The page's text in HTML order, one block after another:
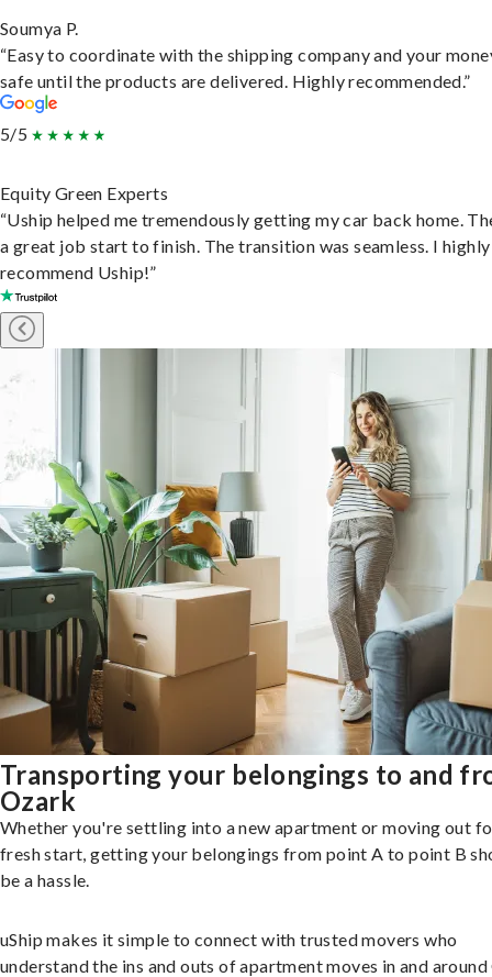
Soumya P.
“Easy to coordinate with the shipping company and your
safe until the products are delivered. Highly recommended.”
5/5
Equity Green Experts
“Uship helped me tremendously getting my car back home.
a great job start to finish. The transition was seamless. I highly
recommend Uship!”
Transporting your belongings to and
Ozark
Whether you're settling into a new apartment or moving out
fresh start, getting your belongings from point A to point B
be a hassle.
uShip makes it simple to connect with trusted movers who
understand the ins and outs of apartment moves in and